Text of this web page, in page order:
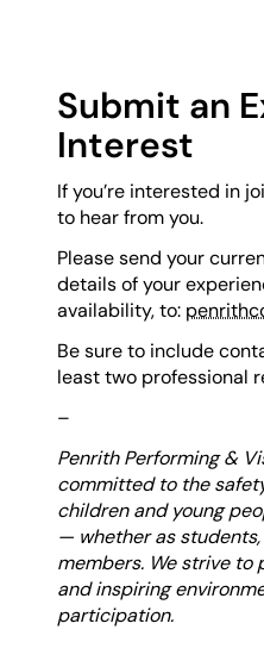
Submit an
Interest
If you’re interested in
to hear from you.
Please send your
details of your
availability, to:
Be sure to include
least two professional
–
Penrith Performing &
committed to the
children and young
— whether as
members. We strive to
and inspiring
participation.